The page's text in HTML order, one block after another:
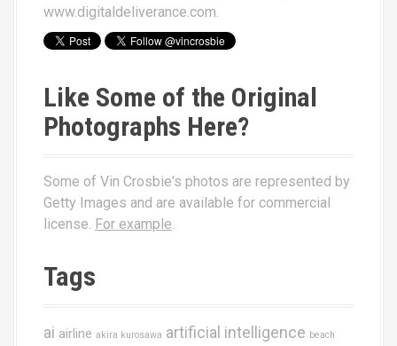
www.digitaldeliverance.com
Like Some of the Original
Photographs Here?
Some of Vin Crosbie's photos are represented by
Getty Images and are available for commercial
license. For example
Tags
ai airline akira kurosawa artificial intelligence beach